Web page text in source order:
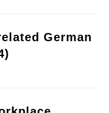
German